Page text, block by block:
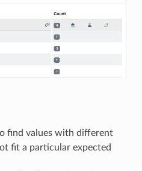
find values with different
fit a particular expected